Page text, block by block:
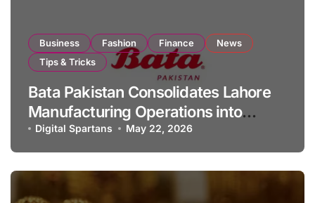
Business Fashion Finance
News
Tips & Tricks
Bata Pakistan Consolidates Lahore
Manufacturing Operations into
Single Facility
Digital Spartans May 22, 2026